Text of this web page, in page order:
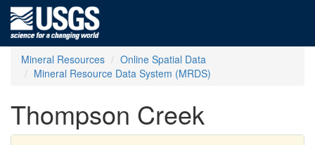
Mineral Resources
Online Spatial Data
Mineral Resource Data System (MRDS)
Thompson Creek